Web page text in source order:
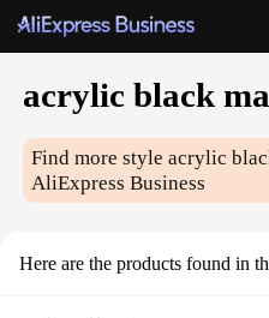
acrylic black
Find more styleacrylic
AliExpress Business
Here are the products found in